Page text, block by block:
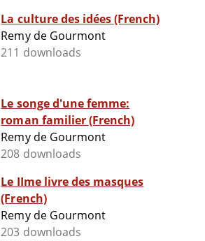
La culture des idées (French)
Remy de Gourmont
211 downloads
Le songe d'une femme:
roman familier (French)
Remy de Gourmont
208 downloads
Le IIme livre des masques
(French)
Remy de Gourmont
203 downloads